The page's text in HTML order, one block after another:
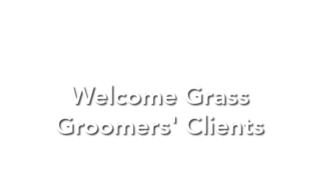
Welcome Grass
Groomers' Clients